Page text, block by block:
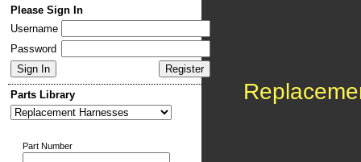
Please Sign In
Username
Password
Parts Library
Part Number